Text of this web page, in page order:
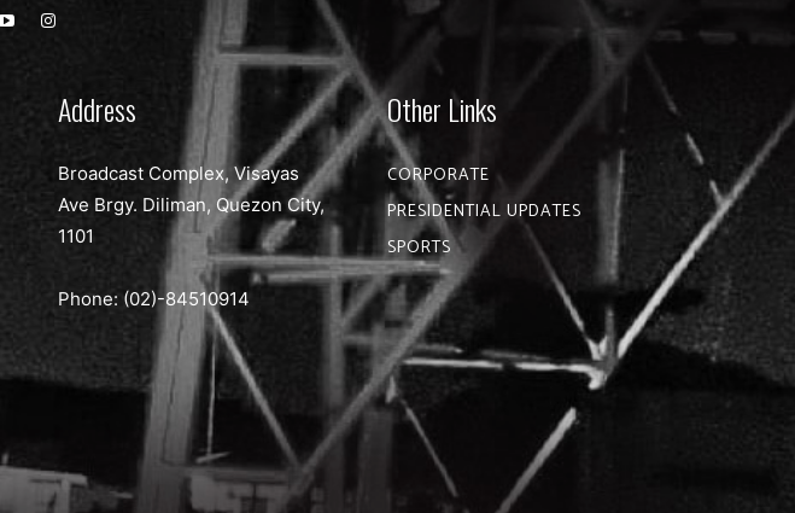
Address
Broadcast Complex, Visayas
Ave Brgy. Diliman, Quezon City,
1101
Phone: (02)-84510914
Other Links
CORPORATE
PRESIDENTIAL UPDATES
SPORTS